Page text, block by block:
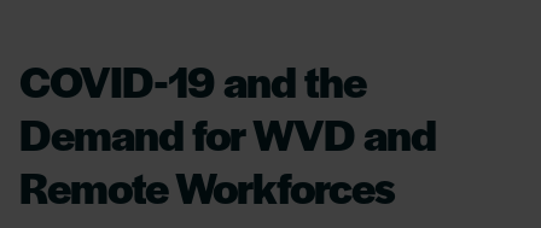
COVID-19 and the
Demand for WVD and
Remote Workforces